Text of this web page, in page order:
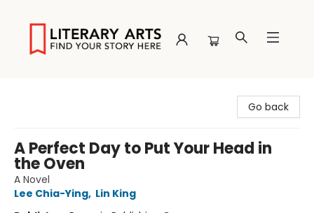
Go back
A Perfect Day to Put Your Head in
the Oven
A Novel
Lee Chia-Ying, Lin King